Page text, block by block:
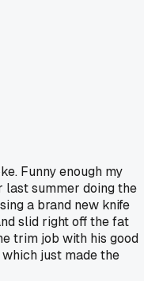
Funny enough my
summer doing the
a brand new knife
slid right off the fat
trim job with his good
just made the